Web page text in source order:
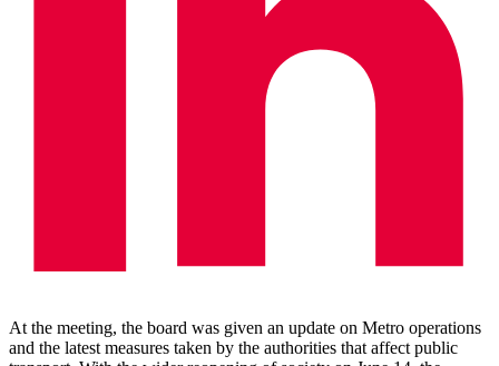
At the meeting, the board was given an update on Metro operations
and the latest measures taken by the authorities that affect public